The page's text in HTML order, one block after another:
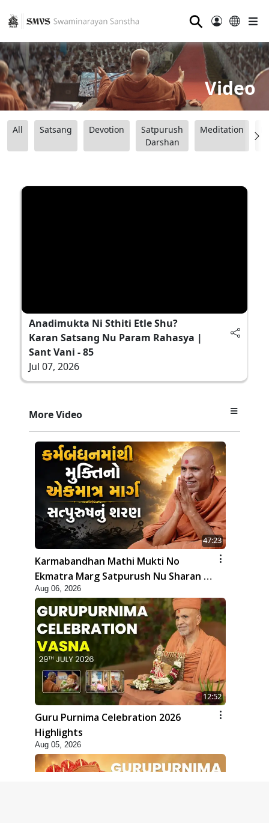
⚲
Video
All Satsang Devotion
Satpurush
Darshan
Meditation
Anadimukta Ni Sthiti Etle Shu?
Karan Satsang Nu Param Rahasya |
Sant Vani - 85
Jul 07, 2026
More Video
47:23
Karmabandhan Mathi Mukti No
Ekmatra Marg Satpurush Nu Sharan |
HDH Swamishri
Aug 06, 2026
12:52
Guru Purnima Celebration 2026
Highlights
Aug 05, 2026